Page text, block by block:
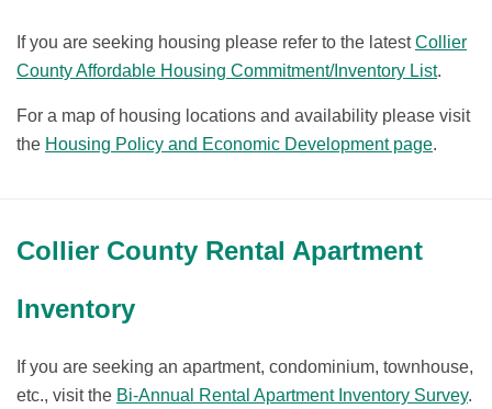
If you are seeking housing please refer to the latestCollier
County Affordable Housing Commitment/Inventory List.
For a map of housing locations and availability please visit
the Housing Policy and Economic Development page.
Collier County Rental Apartment
Inventory
If you are seeking an apartment, condominium, townhouse,
etc., visit the Bi-Annual Rental Apartment Inventory Survey.